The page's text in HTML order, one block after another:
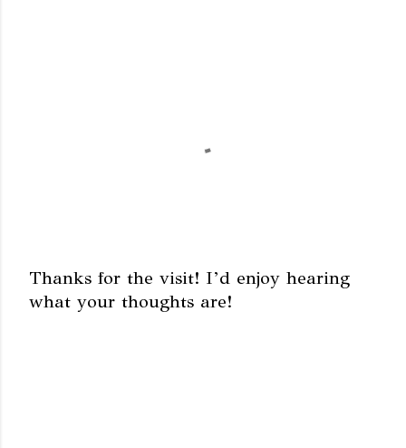
P
Thanks for the visit! I’d enjoy hearing
what your thoughts are!